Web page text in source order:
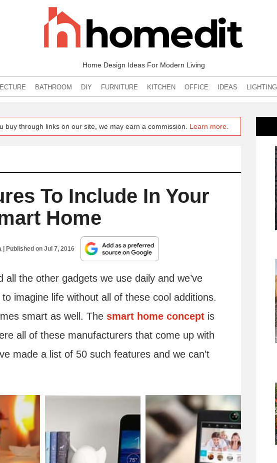
Home Design Ideas For Modern Living
BATHROOM DIY FURNITURE KITCHEN OFFICE IDEAS LIGHTING
buy through links on our site, we may earn a commission. Learn more.
To Include In Your
Home
| Published on Jul 7, 2016
all the other gadgets we use daily and we’ve
imagine life without all of these cool additions.
smart as well. The smart home concept is
all of these manufacturers that come up with
made a list of 50 such features and we can’t